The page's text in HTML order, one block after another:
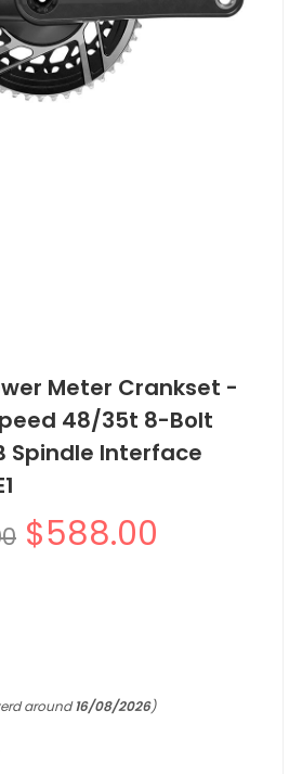
Meter Crankset -
48/35t 8-Bolt
Spindle Interface
$588.00
around16/08/2026)